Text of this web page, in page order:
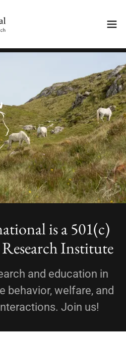
is a 501(c)
Institute
and education in
behavior, welfare, and
Join us!